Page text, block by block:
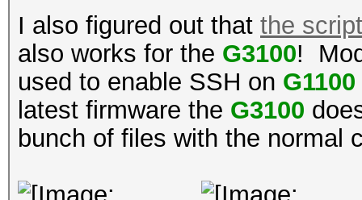
I also figured out that the
also works for the G3100!
used to enable SSH on G1100
latest firmware the G3100
bunch of files with the normal